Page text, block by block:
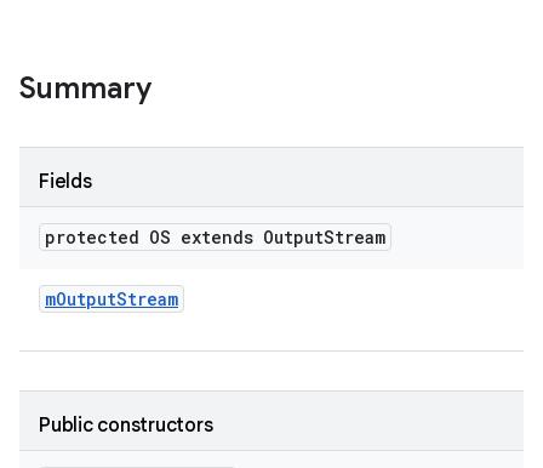
Summary
Fields
protected OS extends OutputStream
mOutputStream
Public constructors